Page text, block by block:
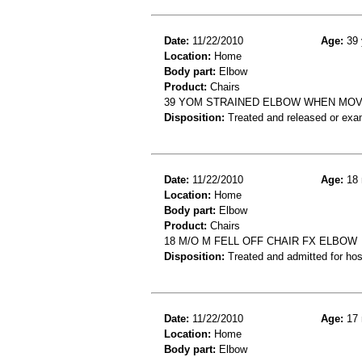
Date: 11/22/2010 Age: 39
Location: Home
Body part: Elbow
Product: Chairs
39 YOM STRAINED ELBOW WHEN
Disposition: Treated and released or
Date: 11/22/2010 Age: 18
Location: Home
Body part: Elbow
Product: Chairs
18 M/O M FELL OFF CHAIR FX ELBOW
Disposition: Treated and admitted for
Date: 11/22/2010 Age: 17
Location: Home
Body part: Elbow